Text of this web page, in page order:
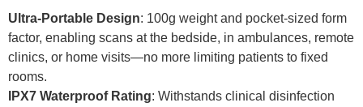
Ultra-Portable Design: 100g weight and pocket-sized form
factor, enabling scans at the bedside, in ambulances, remote
clinics, or home visits—no more limiting patients to fixed
rooms.
IPX7 Waterproof Rating: Withstands clinical disinfection